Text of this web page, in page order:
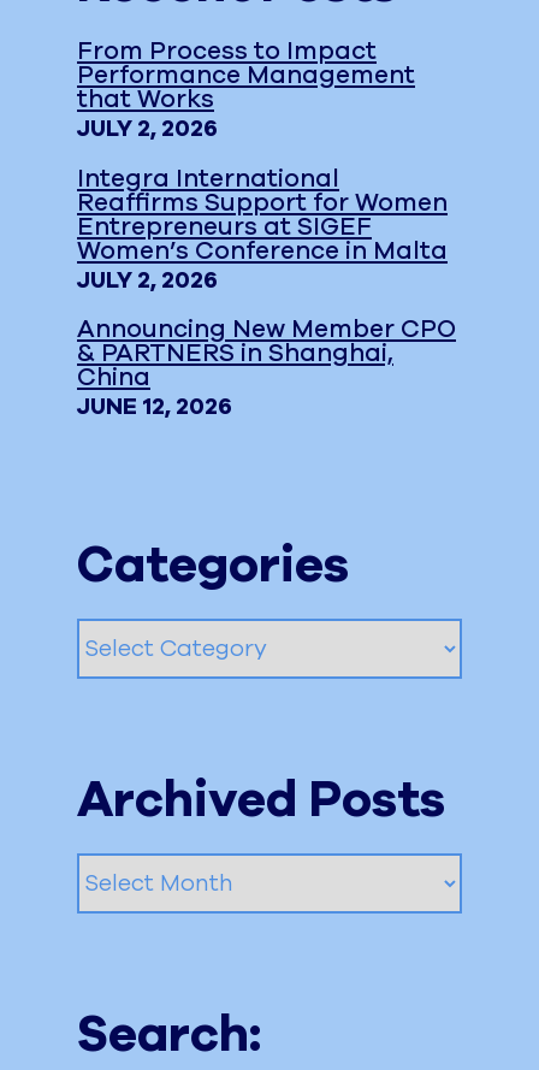
From Process to Impact
Performance Management
that Works
JULY 2, 2026
Integra International
Reaffirms Support for Women
Entrepreneurs at SIGEF
Women’s Conference in Malta
JULY 2, 2026
Announcing New Member CPO
& PARTNERS in Shanghai,
China
JUNE 12, 2026
Categories
Categories
Archived Posts
Archived
Posts
Search: